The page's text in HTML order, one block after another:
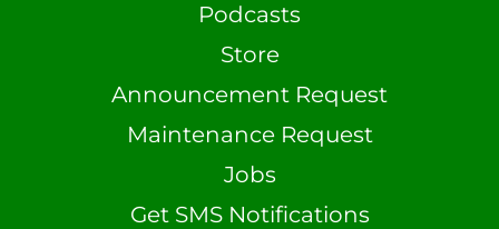
Podcasts
Store
Announcement Request
Maintenance Request
Jobs
Get SMS Notifications